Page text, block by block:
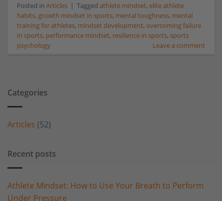
Posted inArticles | Taggedathlete mindset, elite athlete
habits, growth mindset in sports, mental toughness, mental
training for athletes, mindset development,overcoming failure
in sports, performance mindset, resilience in sports,sports
psychology
Leave a comment
Categories
Articles (52)
Recent posts
Athlete Mindset: How to Use Your Breath to Perform
Under Pressure